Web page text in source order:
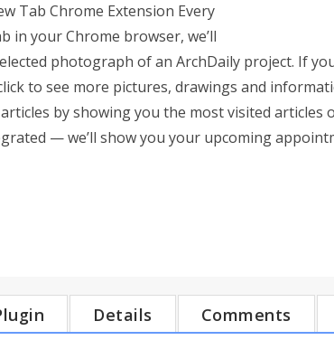
Tab Chrome Extension Every
in your Chrome browser, we’ll
photograph of an ArchDaily project. If
to see more pictures, drawings and
by showing you the most visited articles
— we’ll show you your upcoming
Details Comments